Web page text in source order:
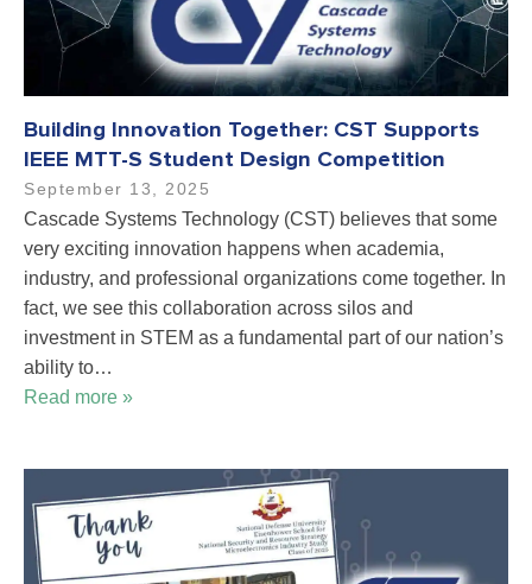
Building Innovation Together: CST Supports
IEEE MTT-S Student Design Competition
September 13, 2025
Cascade Systems Technology (CST) believes that some
very exciting innovation happens when academia,
industry, and professional organizations come together. In
fact, we see this collaboration across silos and
investment in STEM as a fundamental part of our nation’s
ability to…
Read more »